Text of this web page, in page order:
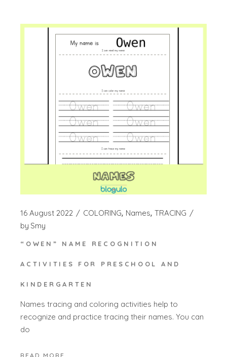
16 August 2022 COLORING Names TRACING
by Smy
“OWEN” NAME RECOGNITION
ACTIVITIES FOR PRESCHOOL AND
KINDERGARTEN
Names tracing and coloring activities help to
recognize and practice tracing their names. You can
do
READ MORE